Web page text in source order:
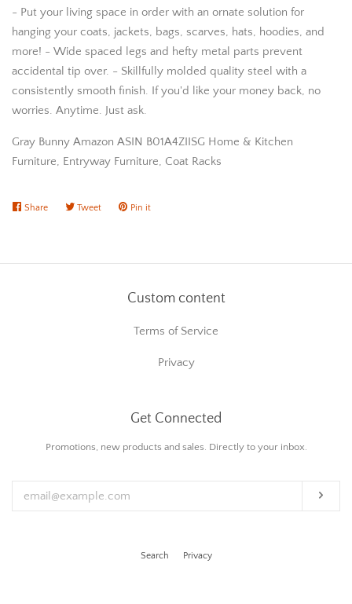
- Put your living space in order with an ornate solution for
hanging your coats, jackets, bags, scarves, hats, hoodies, and
more! - Wide spaced legs and hefty metal parts prevent
accidental tip over. - Skillfully molded quality steel with a
consistently smooth finish. If you'd like your money back, no
worries. Anytime. Just ask.
Gray Bunny Amazon ASIN B01A4ZIISG Home & Kitchen
Furniture, Entryway Furniture, Coat Racks
Share Share TweetTweet Pin it
Custom content
Terms of Service
Privacy
Get Connected
Enter
email
Promotions, new products and sales. Directly to your inbox.
Search Privacy